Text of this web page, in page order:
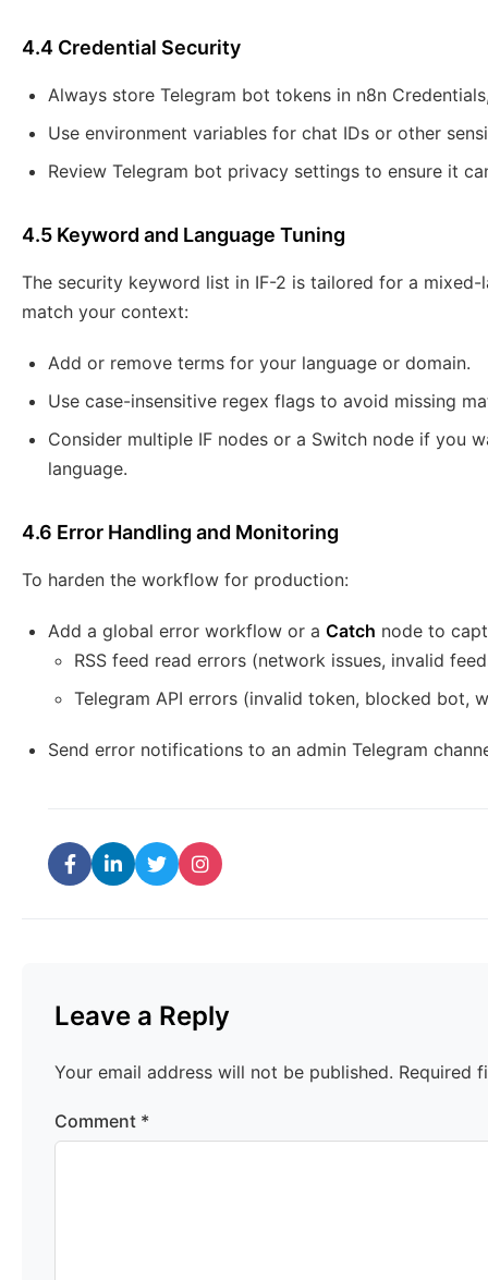
4.4 Credential Security
Always store Telegram bot tokens in n8n
Use environment variables for chat IDs or other
Review Telegram bot privacy settings to ensure it
4.5 Keyword and Language Tuning
The security keyword list in IF-2 is tailored for a
match your context:
Add or remove terms for your language or domain.
Use case-insensitive regex flags to avoid missing
Consider multiple IF nodes or a Switch node if you
language.
4.6 Error Handling and Monitoring
To harden the workflow for production:
Add a global error workflow or a Catch node to
RSS feed read errors (network issues, invalid
Telegram API errors (invalid token, blocked bot,
Send error notifications to an admin Telegram
Leave a Reply
Your email address will not be published. Required
Comment *